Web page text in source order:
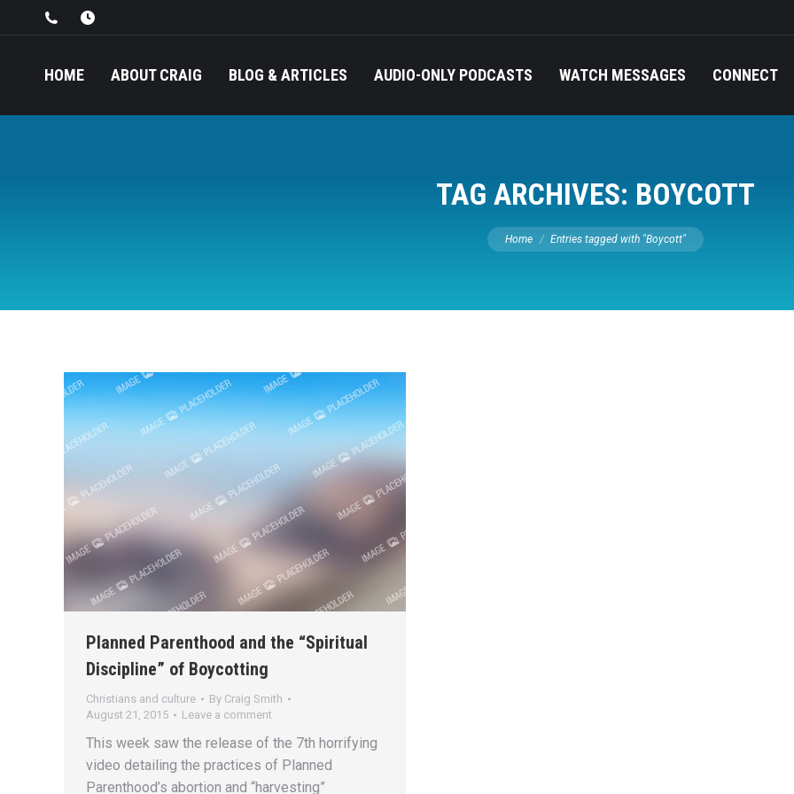
HOME ABOUT CRAIG BLOG & ARTICLES AUDIO-ONLY PODCASTS WATCH MESSAGES CONNECT
TAG ARCHIVES: BOYCOTT
You are here:
Home Entries tagged with "Boycott"
Planned Parenthood and the “Spiritual
Discipline” of Boycotting
Christians and culture By Craig Smith
August 21, 2015
Leave a comment
This week saw the release of the 7th horrifying
video detailing the practices of Planned
Parenthood’s abortion and “harvesting”